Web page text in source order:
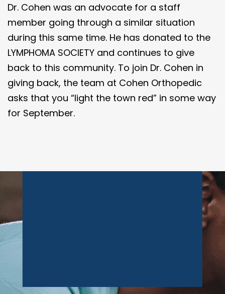
Dr. Cohen was an advocate for a staff
member going through a similar situation
during this same time. He has donated to the
LYMPHOMA SOCIETY and continues to give
back to this community. To join Dr. Cohen in
giving back, the team at Cohen Orthopedic
asks that you “light the town red” in some way
for September.